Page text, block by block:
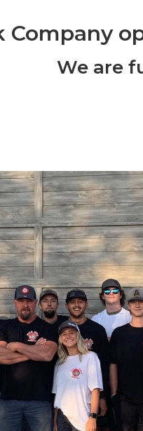
Company
We are